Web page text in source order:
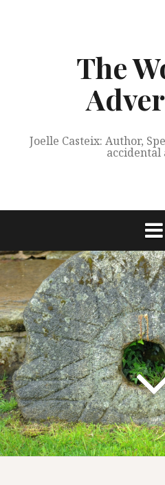
The
Joelle Casteix: Author,
accidental